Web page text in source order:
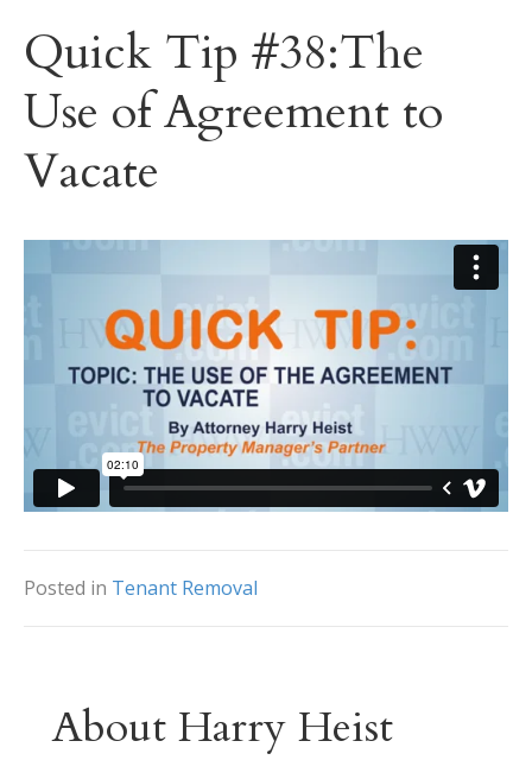
Quick Tip #38:The
Use of Agreement to
Vacate
Posted in Tenant Removal
About Harry Heist